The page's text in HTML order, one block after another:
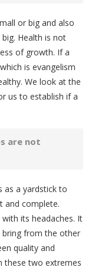
or big and also
Health is not
of growth. If a
is evangelism
We look at the
us to establish if a
are not
as a yardstick to
and complete.
its headaches. It
from the other
quality and
these two extremes